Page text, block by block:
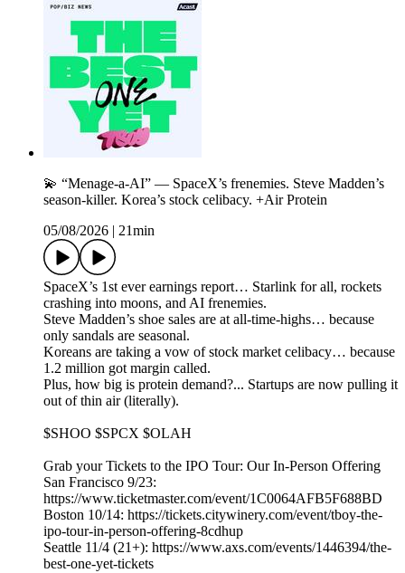
💫 “Menage-a-AI” — SpaceX’s frenemies. Steve Madden’s
season-killer. Korea’s stock celibacy. +Air Protein
05/08/2026
21min
SpaceX’s 1st ever earnings report… Starlink for all, rockets
crashing into moons, and AI frenemies.
Steve Madden’s shoe sales are at all-time-highs… because
only sandals are seasonal.
Koreans are taking a vow of stock market celibacy… because
1.2 million got margin called.
Plus, how big is protein demand?... Startups are now pulling it
out of thin air (literally).
$SHOO $SPCX $OLAH
Grab your Tickets to the IPO Tour: Our In-Person Offering
San Francisco 9/23:
https://www.ticketmaster.com/event/1C0064AFB5F688BD
Boston 10/14: https://tickets.citywinery.com/event/tboy-the-
ipo-tour-in-person-offering-8cdhup
Seattle 11/4 (21+): https://www.axs.com/events/1446394/the-
best-one-yet-tickets